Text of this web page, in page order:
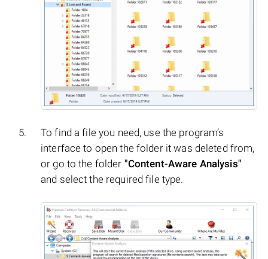
To find a file you need, use the program’s
interface to open the folder it was deleted from,
or go to the folder "Content-Aware Analysis"
and select the required file type.